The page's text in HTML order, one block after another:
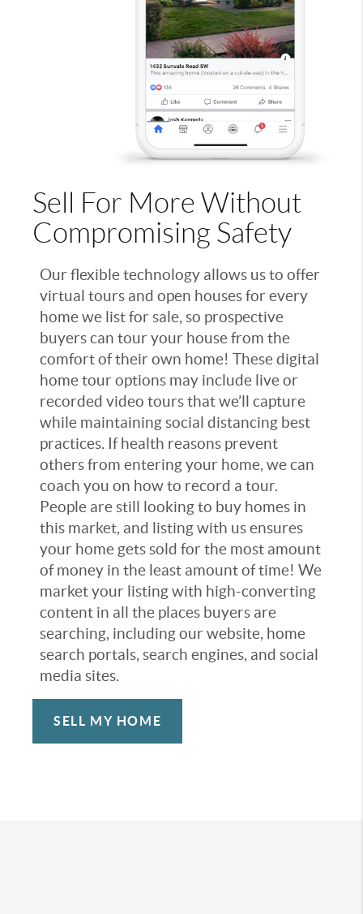
Sell For More Without
Compromising Safety
Our flexible technology allows us to offer
virtual tours and open houses for every
home we list for sale, so prospective
buyers can tour your house from the
comfort of their own home! These digital
home tour options may include live or
recorded video tours that we’ll capture
while maintaining social distancing best
practices. If health reasons prevent
others from entering your home, we can
coach you on how to record a tour.
People are still looking to buy homes in
this market, and listing with us ensures
your home gets sold for the most amount
of money in the least amount of time! We
market your listing with high-converting
content in all the places buyers are
searching, including our website, home
search portals, search engines, and social
media sites.
SELL MY HOME